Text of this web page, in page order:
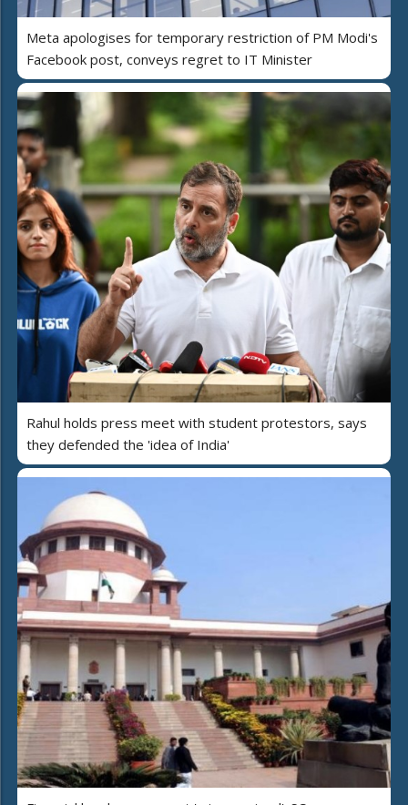
Meta apologises for temporary restriction of PM Modi's
Facebook post, conveys regret to IT Minister
Rahul holds press meet with student protestors, says
they defended the 'idea of India'